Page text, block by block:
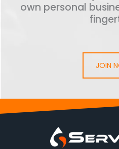
own personal
JOIN